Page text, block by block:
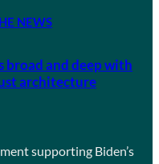
NEWS
broad and deep with
architecture
supporting Biden’s